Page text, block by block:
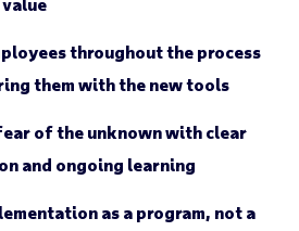
throughout the process
them with the new tools
of the unknown with clear
and ongoing learning
as a program, not a